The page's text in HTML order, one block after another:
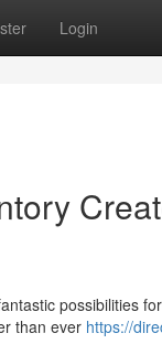
Login
possibilities
than ever https://